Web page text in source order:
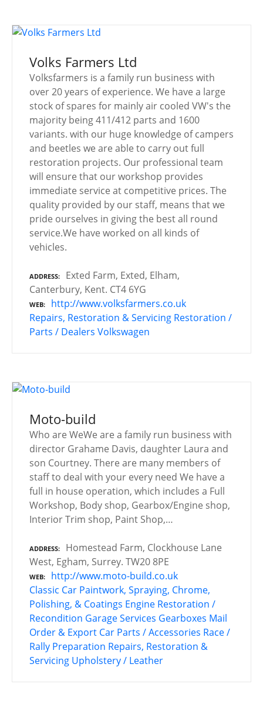
Volks Farmers Ltd
Volksfarmers is a family run business with
over 20 years of experience. We have a large
stock of spares for mainly air cooled VW's the
majority being 411/412 parts and 1600
variants. with our huge knowledge of campers
and beetles we are able to carry out full
restoration projects. Our professional team
will ensure that our workshop provides
immediate service at competitive prices. The
quality provided by our staff, means that we
pride ourselves in giving the best all round
service.We have worked on all kinds of
vehicles.
ADDRESS
Exted Farm, Exted, Elham,
Canterbury, Kent. CT4 6YG
WEB
http://www.volksfarmers.co.uk
Repairs, Restoration & Servicing Restoration /
Parts / Dealers Volkswagen
Moto-build
Who are WeWe are a family run business with
director Grahame Davis, daughter Laura and
son Courtney. There are many members of
staff to deal with your every need We have a
full in house operation, which includes a Full
Workshop, Body shop, Gearbox/Engine shop,
Interior Trim shop, Paint Shop,…
ADDRESS
Homestead Farm, Clockhouse Lane
West, Egham, Surrey. TW20 8PE
WEB
http://www.moto-build.co.uk
Classic Car Paintwork, Spraying, Chrome,
Polishing, & Coatings Engine Restoration /
Recondition Garage Services Gearboxes Mail
Order & Export Car Parts / Accessories Race /
Rally Preparation Repairs, Restoration &
Servicing Upholstery / Leather